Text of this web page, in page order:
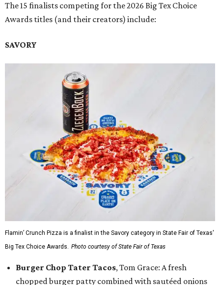
The 15 finalists competing for the 2026 Big Tex Choice
Awards titles (and their creators) include:
SAVORY
Flamin’ Crunch Pizza is a finalist in the Savory category in State Fair of Texas'
Big Tex Choice Awards. Photo courtesy of State Fair of Texas
Burger Chop Tater Tacos, Tom Grace: A fresh
chopped burger patty combined with sautéed onions